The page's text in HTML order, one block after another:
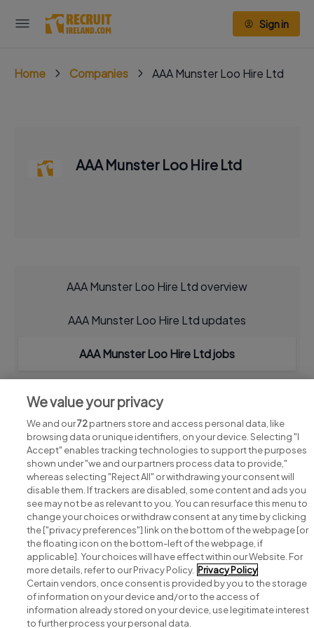
Sign in
Home Companies AAA Munster Loo Hire Ltd
AAA Munster Loo Hire Ltd
AAA Munster Loo Hire Ltd overview
AAA Munster Loo Hire Ltd updates
AAA Munster Loo Hire Ltd jobs
Search for jobs
Post a job
Advice centre
We value your privacy
We and our72partners store and access personal data, like
browsing data or unique identifiers, on your device. Selecting "I
Accept" enables tracking technologies to support the purposes
shown under "we and our partners process data to provide,"
whereas selecting "Reject All" or withdrawing your consent will
disable them. If trackers are disabled, some content and ads you
see may not be as relevant to you. You can resurface this menu to
change your choices or withdraw consent at any time by clicking
the ["privacy preferences"] link on the bottom of the webpage [or
the floating icon on the bottom-left of the webpage, if
applicable]. Your choices will have effect within our Website. For
more details, refer to our Privacy Policy. Privacy Policy
Certain vendors, once consent is provided by you to the storage
of information on your device and/or to the access of
information already stored on your device, use legitimate interest
to further process your personal data.